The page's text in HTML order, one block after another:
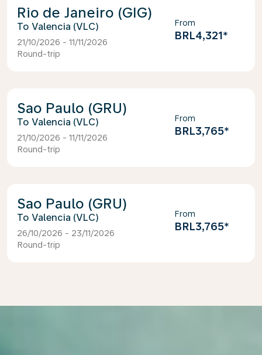
Rio de Janeiro (GIG)
Valencia (VLC)
21/10/2026 - 11/11/2026
Round-trip
From
BRL4,321*
Sao Paulo (GRU)
Valencia (VLC)
21/10/2026 - 11/11/2026
Round-trip
From
BRL3,765*
Sao Paulo (GRU)
Valencia (VLC)
26/10/2026 - 23/11/2026
Round-trip
From
BRL3,765*